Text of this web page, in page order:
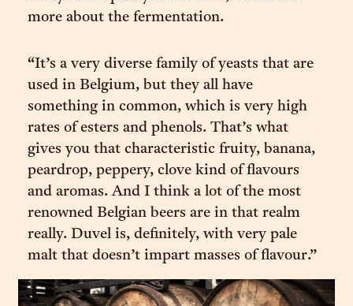
more about the fermentation.
“It’s a very diverse family of yeasts that are
used in Belgium, but they all have
something in common, which is very high
rates of esters and phenols. That’s what
gives you that characteristic fruity, banana,
peardrop, peppery, clove kind of flavours
and aromas. And I think a lot of the most
renowned Belgian beers are in that realm
really. Duvel is, definitely, with very pale
malt that doesn’t impart masses of flavour.”